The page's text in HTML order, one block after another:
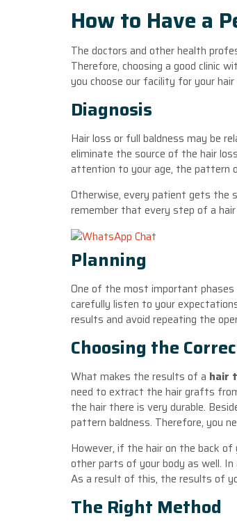
How to Have a
The doctors and other health
Therefore, choosing a good clinic
you choose our facility for your
Diagnosis
Hair loss or full baldness may be
eliminate the source of the hair
attention to your age, the pattern
Otherwise, every patient gets the
remember that every step of a
Planning
One of the most important
carefully listen to your
results and avoid repeating the
Choosing the
What makes the results of a hair
need to extract the hair grafts
the hair there is very durable.
pattern baldness. Therefore, you
However, if the hair on the back
other parts of your body as well.
As a result of this, the results of
The Right Method